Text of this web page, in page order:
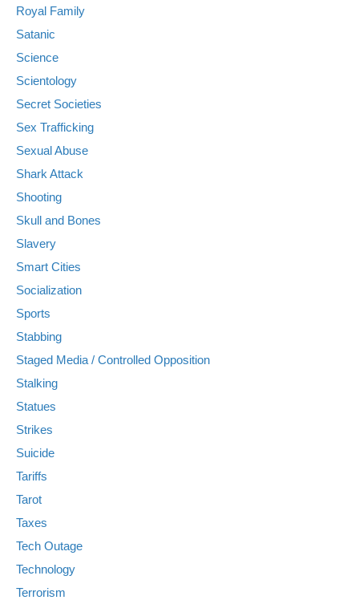
Royal Family
Satanic
Science
Scientology
Secret Societies
Sex Trafficking
Sexual Abuse
Shark Attack
Shooting
Skull and Bones
Slavery
Smart Cities
Socialization
Sports
Stabbing
Staged Media / Controlled Opposition
Stalking
Statues
Strikes
Suicide
Tariffs
Tarot
Taxes
Tech Outage
Technology
Terrorism